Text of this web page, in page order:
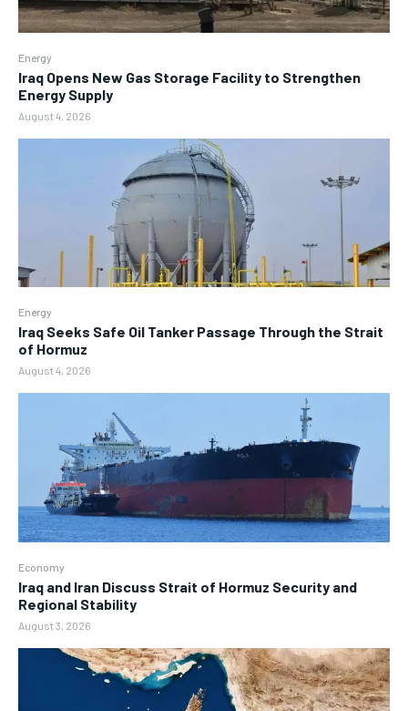
Energy
Iraq Opens New Gas Storage Facility to Strengthen
Energy Supply
August 4, 2026
Energy
Iraq Seeks Safe Oil Tanker Passage Through the Strait
of Hormuz
August 4, 2026
Economy
Iraq and Iran Discuss Strait of Hormuz Security and
Regional Stability
August 3, 2026